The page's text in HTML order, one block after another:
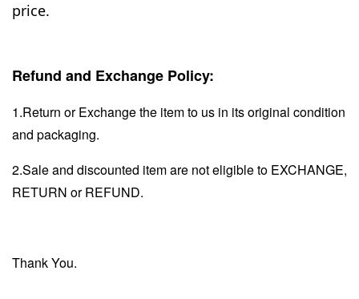
price.
Refund and Exchange Policy:
1.Return or Exchange the item to us in its original condition
and packaging.
2.Sale and discounted item are not eligible to EXCHANGE,
RETURN or REFUND.
Thank You.